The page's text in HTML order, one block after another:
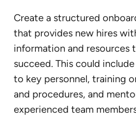
Create a structured
that provides new hires
information and resources
succeed. This could
to key personnel, training
and procedures, and
experienced team